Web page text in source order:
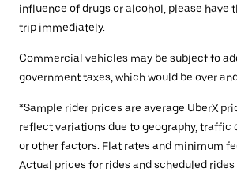
influence of drugs or alcohol, please have
trip immediately.
Commercial vehicles may be subject to
government taxes, which would be over
*Sample rider prices are average UberX
reflect variations due to geography, traffic
or other factors. Flat rates and minimum
Actual prices for rides and scheduled rides